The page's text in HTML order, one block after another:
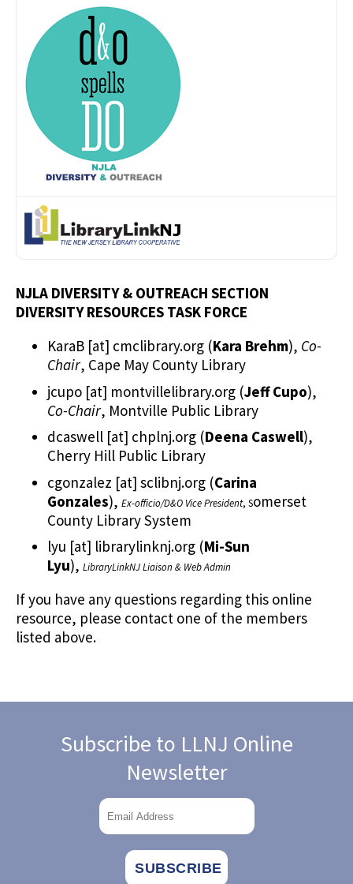
NJLA DIVERSITY & OUTREACH SECTION
DIVERSITY RESOURCES TASK FORCE
KaraB [at] cmclibrary.org (Kara Brehm), Co-
Chair, Cape May County Library
jcupo [at] montvillelibrary.org (Jeff Cupo),
Co-Chair, Montville Public Library
dcaswell [at] chplnj.org (Deena Caswell),
Cherry Hill Public Library
cgonzalez [at] sclibnj.org (Carina
Gonzales), Ex-officio/D&O Vice President, Somerset
County Library System
lyu [at] librarylinknj.org (Mi-Sun
Lyu), LibraryLinkNJ Liaison & Web Admin
If you have any questions regarding this online
resource, please contact one of the members
listed above.
Subscribe to LLNJ Online
Newsletter